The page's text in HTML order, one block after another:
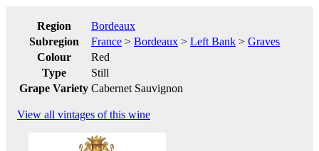
Region
Bordeaux
Subregion
France > Bordeaux > Left Bank > Graves
Colour
Red
Type
Still
Grape Variety Cabernet Sauvignon
View all vintages of this wine